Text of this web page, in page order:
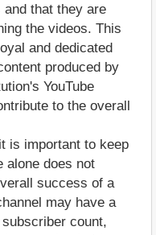
that they are
the videos. This
and dedicated
produced by
YouTube
to the overall
it is important to keep
alone does not
success of a
may have a
count,